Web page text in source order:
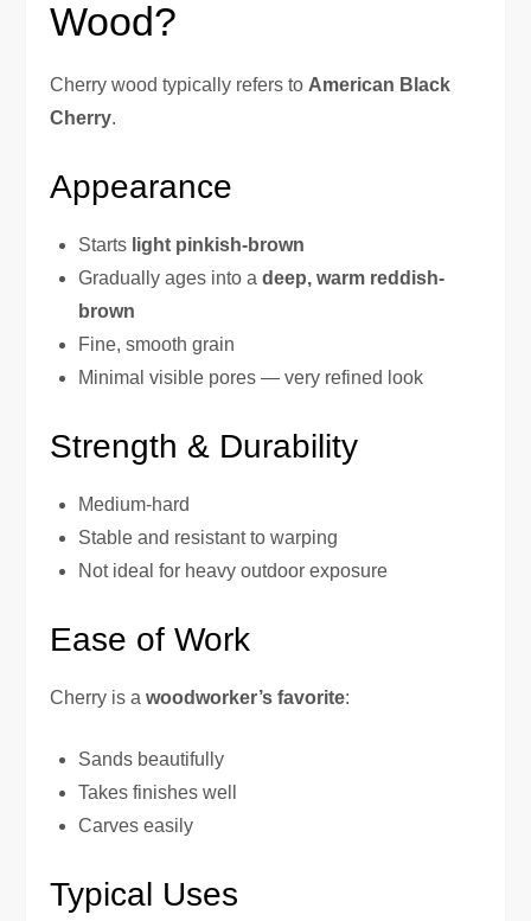
Wood?
Cherry wood typically refers to American Black
Cherry.
Appearance
Starts light pinkish-brown
Gradually ages into adeep, warm reddish-
brown
Fine, smooth grain
Minimal visible pores — very refined look
Strength & Durability
Medium-hard
Stable and resistant to warping
Not ideal for heavy outdoor exposure
Ease of Work
Cherry is awoodworker’s favorite:
Sands beautifully
Takes finishes well
Carves easily
Typical Uses